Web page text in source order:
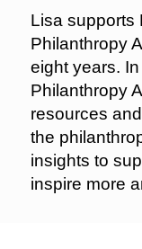
Lisa supports
Philanthropy
eight years.
Philanthropy
resources
the
insights to
inspire more